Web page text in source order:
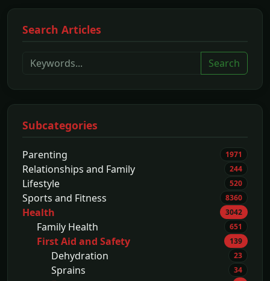
Search Articles
Search
Subcategories
Parenting 1971
Relationships and Family 244
Lifestyle 520
Sports and Fitness 8360
Health 3042
Family Health 651
First Aid and Safety 139
Dehydration 23
Sprains 34